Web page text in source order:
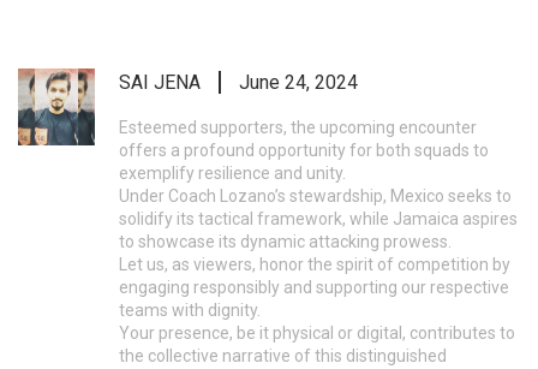
SAI JENA June 24, 2024
Esteemed supporters, the upcoming encounter
offers a profound opportunity for both squads to
exemplify resilience and unity.
Under Coach Lozano’s stewardship, Mexico seeks to
solidify its tactical framework, while Jamaica aspires
to showcase its dynamic attacking prowess.
Let us, as viewers, honor the spirit of competition by
engaging responsibly and supporting our respective
teams with dignity.
Your presence, be it physical or digital, contributes to
the collective narrative of this distinguished